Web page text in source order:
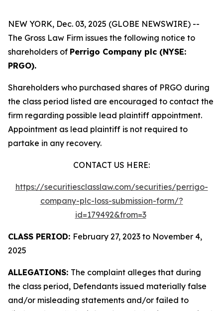
NEW YORK, Dec. 03, 2025 (GLOBE NEWSWIRE) --
The Gross Law Firm issues the following notice to
shareholders of Perrigo Company plc (NYSE:
PRGO).
Shareholders who purchased shares of PRGO during
the class period listed are encouraged to contact the
firm regarding possible lead plaintiff appointment.
Appointment as lead plaintiff is not required to
partake in any recovery.
CONTACT US HERE:
https://securitiesclasslaw.com/securities/perrigo-
company-plc-loss-submission-form/?
id=179492&from=3
CLASS PERIOD: February 27, 2023 to November 4,
2025
ALLEGATIONS: The complaint alleges that during
the class period, Defendants issued materially false
and/or misleading statements and/or failed to